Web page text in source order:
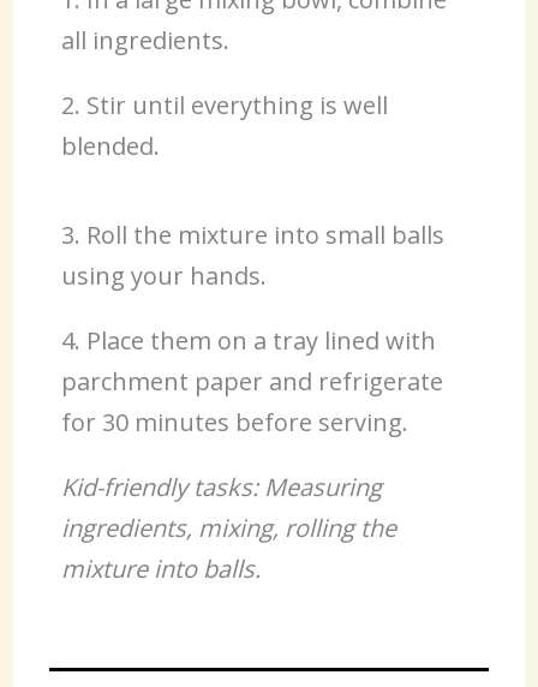
all ingredients.
2. Stir until everything is well
blended.
3. Roll the mixture into small balls
using your hands.
4. Place them on a tray lined with
parchment paper and refrigerate
for 30 minutes before serving.
Kid-friendly tasks: Measuring
ingredients, mixing, rolling the
mixture into balls.